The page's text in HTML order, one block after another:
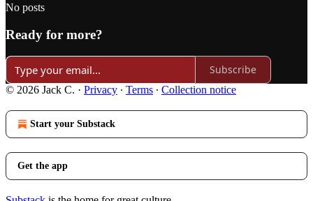
No posts
Ready for more?
Subscribe
© 2026 Jack C. · Privacy ∙ Terms ∙ Collection notice
Start your Substack
Get the app